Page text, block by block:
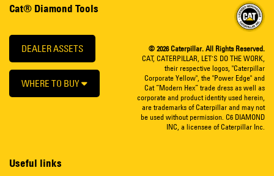
Cat® Diamond Tools
DEALER ASSETS
WHERE TO BUY
Useful links
© 2026 Caterpillar. All Rights Reserved.
CAT, CATERPILLAR, LET’S DO THE WORK,
their respective logos, "Caterpillar
Corporate Yellow", the "Power Edge" and
Cat “Modern Hex” trade dress as well as
corporate and product identity used herein,
are trademarks of Caterpillar and may not
be used without permission. C6 DIAMOND
INC, a licensee of Caterpillar Inc.